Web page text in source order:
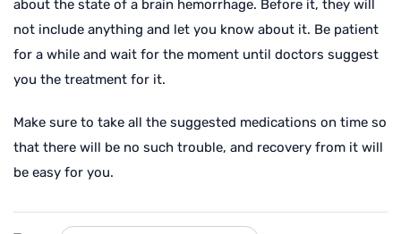
about the state of a brain hemorrhage. Before it, they will
not include anything and let you know about it. Be patient
for a while and wait for the moment until doctors suggest
you the treatment for it.
Make sure to take all the suggested medications on time so
that there will be no such trouble, and recovery from it will
be easy for you.